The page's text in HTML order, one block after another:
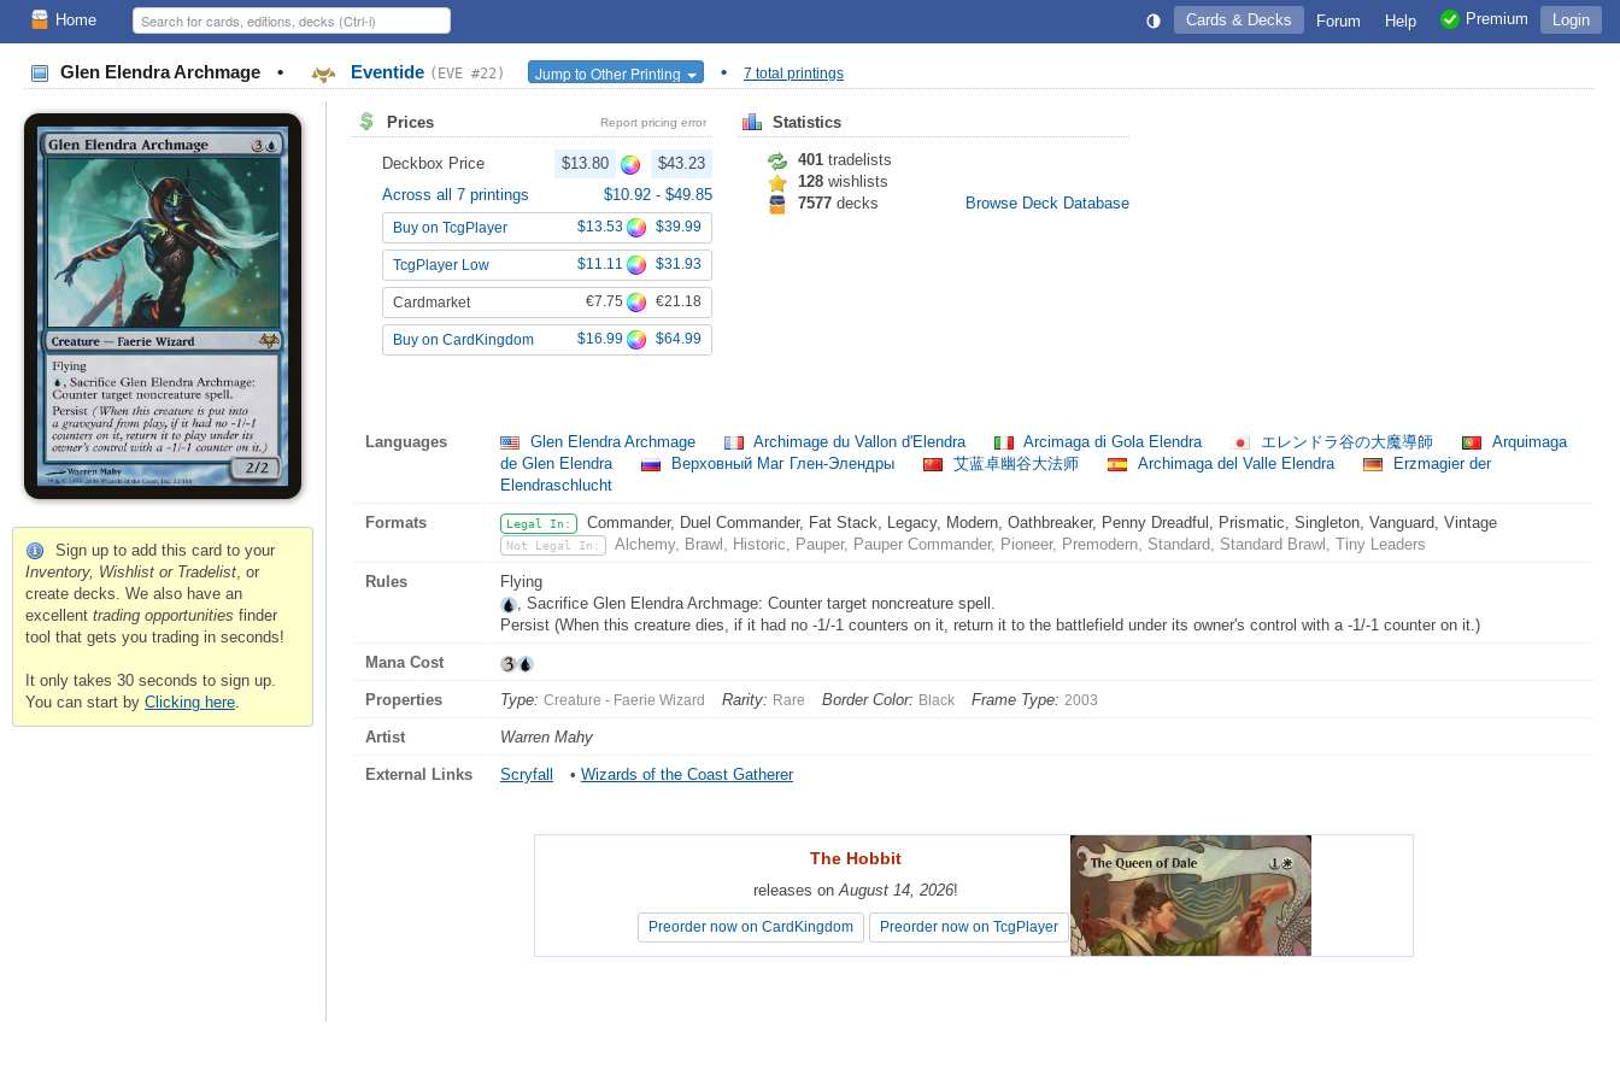
Home Login
Premium
Help
Forum
Cards & Decks
Glen Elendra Archmage • Eventide (EVE #22) Jump to Other Printing • 7 total printings
Sign up to add this card to your
Inventory, Wishlist or Tradelist, or
create decks. We also have an
excellent trading opportunities finder
tool that gets you trading in seconds!
It only takes 30 seconds to sign up.
You can start by Clicking here.
Prices Report pricing error
Deckbox Price $13.80
$43.23
Across all 7 printings
$10.92 - $49.85
Buy on TcgPlayer $13.53 $39.99
TcgPlayer Low $11.11 $31.93
Cardmarket €7.75 €21.18
Buy on CardKingdom $16.99 $64.99
Statistics
401 tradelists
128 wishlists
7577 decks Browse Deck Database
Languages Glen Elendra Archmage Archimage du Vallon d'Elendra Arcimaga di Gola Elendra エレンドラ谷の大魔導師
Arquimaga
de Glen Elendra
Верховный Маг Глен-Элендры 艾蓝卓幽谷大法师 Archimaga del Valle Elendra
Erzmagier der
Elendraschlucht
Formats Legal In: Commander, Duel Commander, Fat Stack, Legacy, Modern, Oathbreaker, Penny Dreadful, Prismatic, Singleton, Vanguard, Vintage
Not Legal In: Alchemy, Brawl, Historic, Pauper, Pauper Commander, Pioneer, Premodern, Standard, Standard Brawl, Tiny Leaders
Rules
Flying
, Sacrifice Glen Elendra Archmage: Counter target noncreature spell.
Persist (When this creature dies, if it had no -1/-1 counters on it, return it to the battlefield under its owner's control with a -1/-1 counter on it.)
Mana Cost
Properties Type: Creature - Faerie Wizard Rarity: Rare Border Color: Black Frame Type: 2003
Artist Warren Mahy
External Links Scryfall • Wizards of the Coast Gatherer
The Hobbit
releases onAugust 14, 2026!
Preorder now on CardKingdom Preorder now on TcgPlayer
The Hobbit
releases onAugust 14, 2026!
Preorder now on CardKingdom Preorder now on TcgPlayer